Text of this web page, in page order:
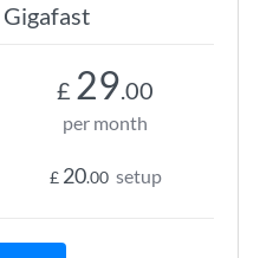
£ 29.00
per month
£ 20.00 setup